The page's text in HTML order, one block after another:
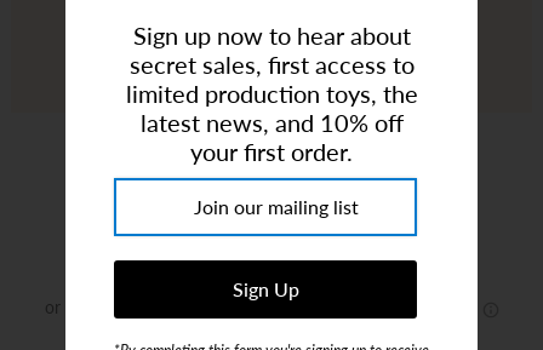
Jellycat | Amuseables Sun 'Roller Skates'
Brand:Jellycat
$60.00
Sign up now to hear about
secret sales, first access to
limited production toys, the
latest news, and 10% off
your first order.